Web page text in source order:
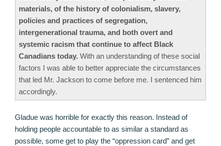
materials, of the history of colonialism, slavery,
policies and practices of segregation,
intergenerational trauma, and both overt and
systemic racism that continue to affect Black
Canadians today. With an understanding of these social
factors I was able to better appreciate the circumstances
that led Mr. Jackson to come before me. I sentenced him
accordingly.
Gladue was horrible for exactly this reason. Instead of
holding people accountable to as similar a standard as
possible, some get to play the “oppression card” and get